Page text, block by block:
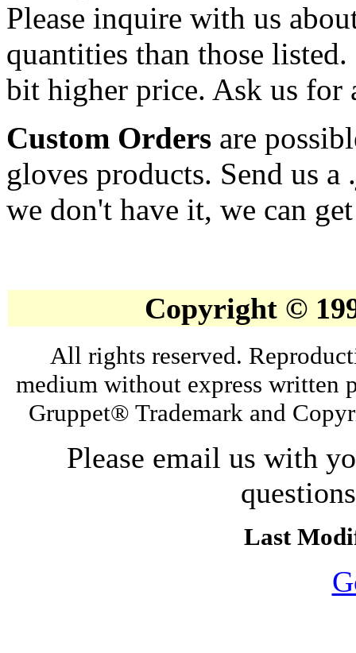
Please inquire with us
quantities than those
bit higher price. Ask us for
Custom Orders are
gloves products. Send us
we don't have it, we can
Copyright ©
All rights reserved.
medium without express written
Gruppet® Trademark and
Please email us with
Last